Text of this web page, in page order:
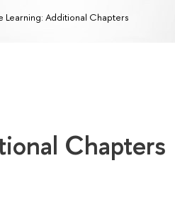
Learning: Additional Chapters
Chapters